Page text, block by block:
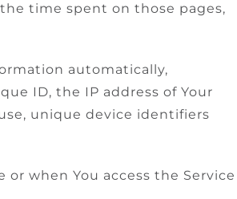
time spent on those pages,
automatically,
ID, the IP address of Your
unique device identifiers
when You access the Service